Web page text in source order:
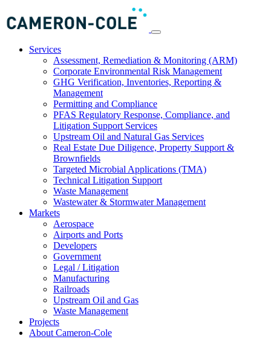
Services
Assessment, Remediation & Monitoring (ARM)
Corporate Environmental Risk Management
GHG Verification, Inventories, Reporting &
Management
Permitting and Compliance
PFAS Regulatory Response, Compliance, and
Litigation Support Services
Upstream Oil and Natural Gas Services
Real Estate Due Diligence, Property Support &
Brownfields
Targeted Microbial Applications (TMA)
Technical Litigation Support
Waste Management
Wastewater & Stormwater Management
Markets
Aerospace
Airports and Ports
Developers
Government
Legal / Litigation
Manufacturing
Railroads
Upstream Oil and Gas
Waste Management
Projects
About Cameron-Cole